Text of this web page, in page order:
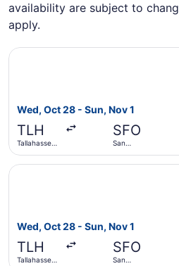
availability are subject to
apply.
Wed, Oct 28 - Sun, Nov 1
TLH
Tallahassee
SFO
San
Select Delta flight, departing
Wed, Oct 28 - Sun, Nov 1
TLH
Tallahassee
SFO
San
Select American Airlines flight,